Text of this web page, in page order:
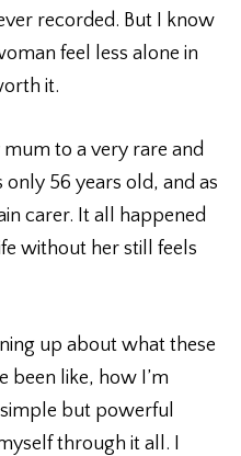
recorded. But I know
feel less alone in
it.
to a very rare and
only 56 years old, and as
carer. It all happened
without her still feels
up about what these
been like, how I’m
but powerful
through it all. I